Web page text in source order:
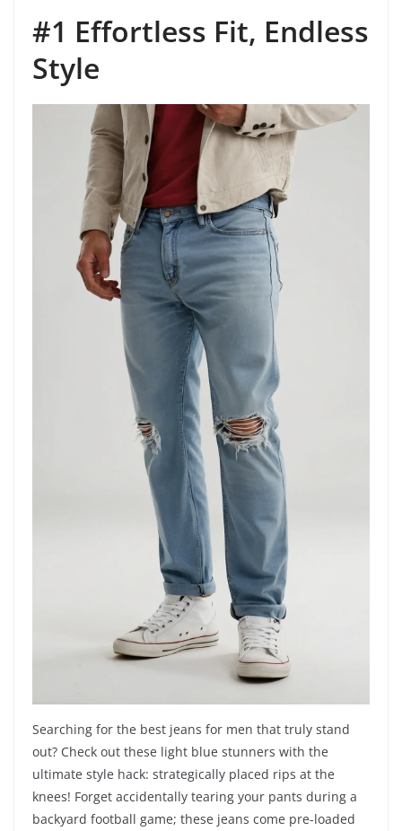
#1 Effortless Fit, Endless
Style
Searching for the best jeans for men that truly stand
out? Check out these light blue stunners with the
ultimate style hack: strategically placed rips at the
knees! Forget accidentally tearing your pants during a
backyard football game; these jeans come pre-loaded